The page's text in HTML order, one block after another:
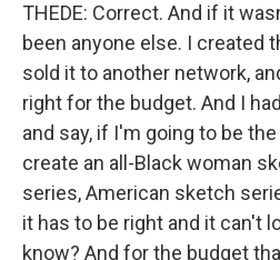
THEDE: Correct. And if it
been anyone else. I created
sold it to another network,
right for the budget. And I
and say, if I'm going to be
create an all-Black woman
series, American sketch
it has to be right and it can't
know? And for the budget